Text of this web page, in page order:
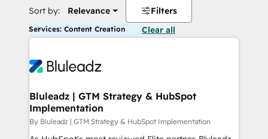
Sort by: Relevance Filters
Services: Content Creation Clear all
Bluleadz | GTM Strategy & HubSpot
Implementation
By Bluleadz | GTM Strategy & HubSpot Implementation